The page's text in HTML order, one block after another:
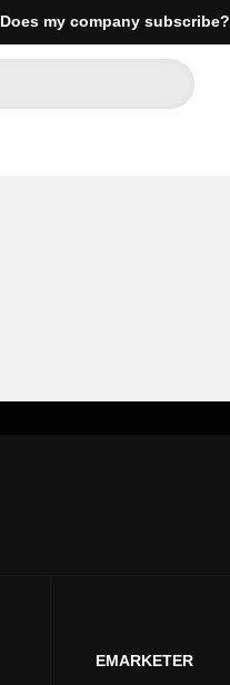
Does my company subscribe?
EMARKETER